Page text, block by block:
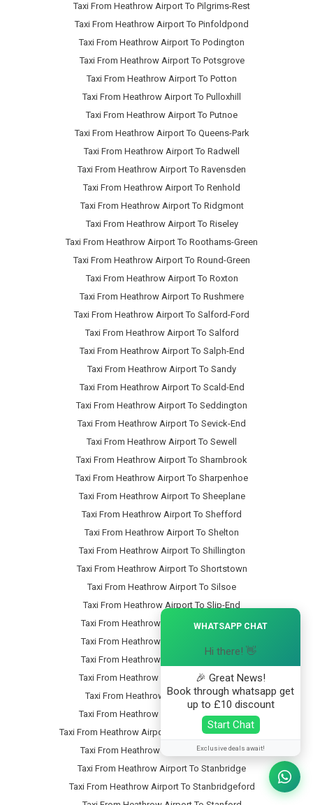
Taxi From Heathrow Airport To Pilgrims-Rest
Taxi From Heathrow Airport To Pinfoldpond
Taxi From Heathrow Airport To Podington
Taxi From Heathrow Airport To Potsgrove
Taxi From Heathrow Airport To Potton
Taxi From Heathrow Airport To Pulloxhill
Taxi From Heathrow Airport To Putnoe
Taxi From Heathrow Airport To Queens-Park
Taxi From Heathrow Airport To Radwell
Taxi From Heathrow Airport To Ravensden
Taxi From Heathrow Airport To Renhold
Taxi From Heathrow Airport To Ridgmont
Taxi From Heathrow Airport To Riseley
Taxi From Heathrow Airport To Roothams-Green
Taxi From Heathrow Airport To Round-Green
Taxi From Heathrow Airport To Roxton
Taxi From Heathrow Airport To Rushmere
Taxi From Heathrow Airport To Salford-Ford
Taxi From Heathrow Airport To Salford
Taxi From Heathrow Airport To Salph-End
Taxi From Heathrow Airport To Sandy
Taxi From Heathrow Airport To Scald-End
Taxi From Heathrow Airport To Seddington
Taxi From Heathrow Airport To Sevick-End
Taxi From Heathrow Airport To Sewell
Taxi From Heathrow Airport To Sharnbrook
Taxi From Heathrow Airport To Sharpenhoe
Taxi From Heathrow Airport To Sheeplane
Taxi From Heathrow Airport To Shefford
Taxi From Heathrow Airport To Shelton
Taxi From Heathrow Airport To Shillington
Taxi From Heathrow Airport To Shortstown
Taxi From Heathrow Airport To Silsoe
Taxi From Heathrow Airport To Slip-End
Taxi From Heathrow Airport To Snow-Hill
Taxi From Heathrow Airport To Someries
Taxi From Heathrow Airport To Souldrop
Taxi From Heathrow Airport To South-End
Taxi From Heathrow Airport To Southill
Taxi From Heathrow Airport To Speedwell
Taxi From Heathrow Airport To Stagsden-West-End
Taxi From Heathrow Airport To Stagsden
Taxi From Heathrow Airport To Stanbridge
Taxi From Heathrow Airport To Stanbridgeford
WHATSAPP CHAT
Hi there! 👋
🎉 Great News!
Book through whatsapp get
up to £10 discount
Start Chat
Exclusive deals await!